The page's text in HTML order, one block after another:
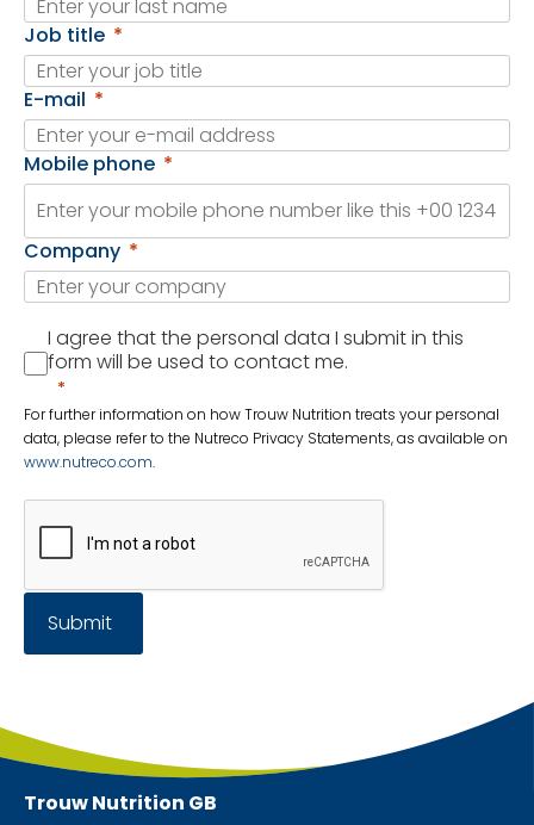
Job title
E-mail
Mobile phone
Company
I agree that the personal data I submit in this
form will be used to contact me.
For further information on how Trouw Nutrition treats your personal
data, please refer to the Nutreco Privacy Statements, as available on
www.nutreco.com.
Submit
Trouw Nutrition GB